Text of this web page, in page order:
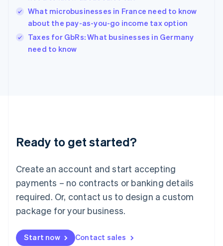
What microbusinesses in France need to know
about the pay-as-you-go income tax option
Taxes for GbRs: What businesses in Germany
need to know
Ready to get started?
Create an account and start accepting
payments – no contracts or banking details
required. Or, contact us to design a custom
package for your business.
Start now Contact sales
Ireland
English
Italy
Japan
Luxembourg
Français DeutschEnglish
简体中文English
English简体中文
Malta
English
Mexico
Netherlands